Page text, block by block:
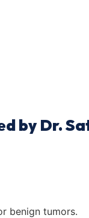
by Dr.
benign tumors.